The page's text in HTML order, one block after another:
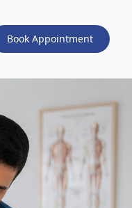
Book Appointment